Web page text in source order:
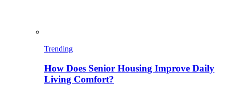
Trending
How Does Senior Housing Improve Daily
Living Comfort?